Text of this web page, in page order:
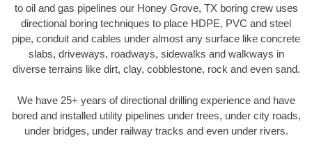
to oil and gas pipelines our Honey Grove, TX boring crew uses
directional boring techniques to place HDPE, PVC and steel
pipe, conduit and cables under almost any surface like concrete
slabs, driveways, roadways, sidewalks and walkways in
diverse terrains like dirt, clay, cobblestone, rock and even sand.
We have 25+ years of directional drilling experience and have
bored and installed utility pipelines under trees, under city roads,
under bridges, under railway tracks and even under rivers.